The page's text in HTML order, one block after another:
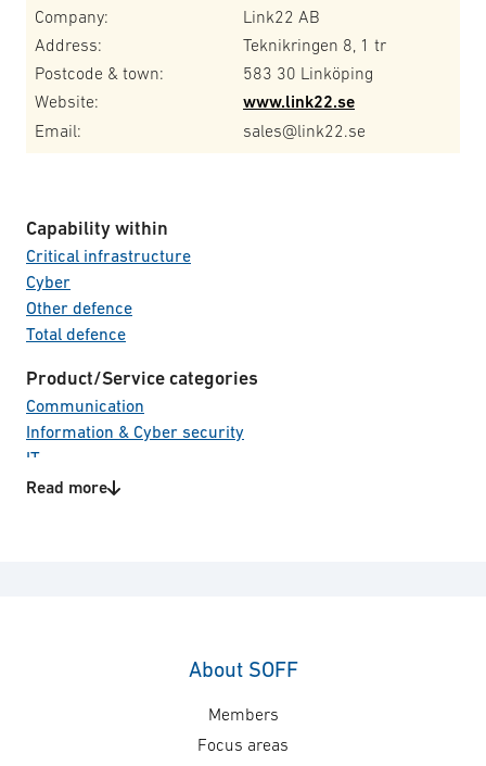
Company:
Link22 AB
Address:
Teknikringen 8, 1 tr
Postcode & town:
583 30 Linköping
Website:
www.link22.se
Email: sales@link22.se
Capability within
Critical infrastructure
Cyber
Other defence
Total defence
Product/Service categories
Communication
Information & Cyber security
IT
Technology areas
Read more
About SOFF
Members
Focus areas